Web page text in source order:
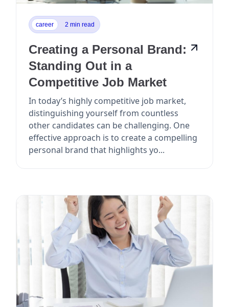
career 2 min read
Creating a Personal Brand:
Standing Out in a
Competitive Job Market
In today’s highly competitive job market,
distinguishing yourself from countless
other candidates can be challenging. One
effective approach is to create a compelling
personal brand that highlights yo...